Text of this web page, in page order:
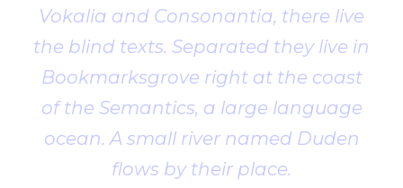
Vokalia and Consonantia, there live
the blind texts. Separated they live in
Bookmarksgrove right at the coast
of the Semantics, a large language
ocean. A small river named Duden
flows by their place.